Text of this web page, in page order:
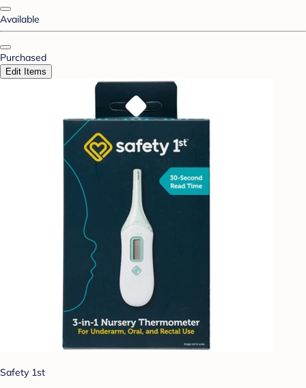
Available
Purchased
Edit Items
Safety 1st